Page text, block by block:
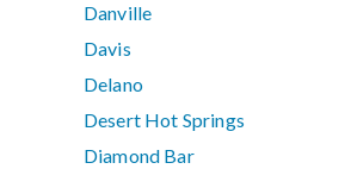
Danville
Davis
Delano
Desert Hot Springs
Diamond Bar